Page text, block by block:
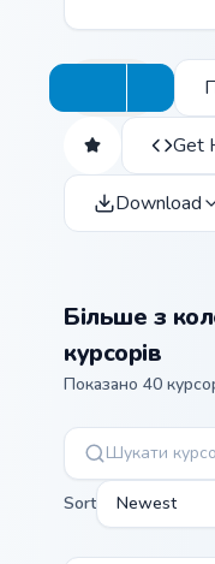
Get
Download
Більше з
курсорів
Показано 40
Sort Newest